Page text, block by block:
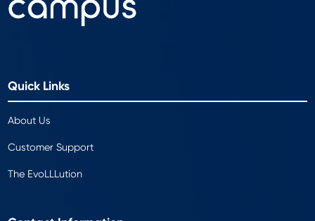
Quick Links
About Us
Customer Support
The EvoLLLution